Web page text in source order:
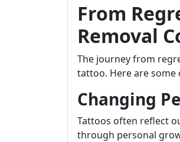
From
Removal
The journey from
tattoo. Here are some
Changing
Tattoos often reflect
through personal